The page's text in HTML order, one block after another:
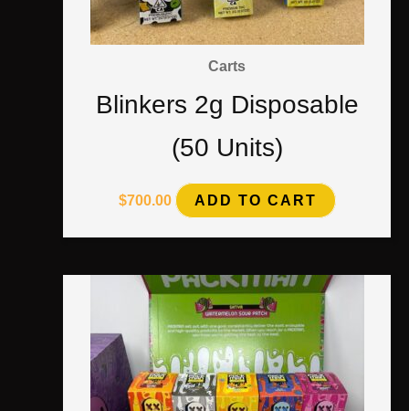
Carts
Blinkers 2g Disposable
(50 Units)
$700.00 ADD TO CART